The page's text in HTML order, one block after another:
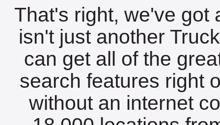
That's right, we've got
isn't just another
can get all of the
search features right
without an internet